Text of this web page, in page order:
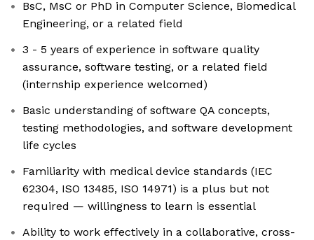
BsC, MsC or PhD in Computer Science, Biomedical
Engineering, or a related field
3 - 5 years of experience in software quality
assurance, software testing, or a related field
(internship experience welcomed)
Basic understanding of software QA concepts,
testing methodologies, and software development
life cycles
Familiarity with medical device standards (IEC
62304, ISO 13485, ISO 14971) is a plus but not
required — willingness to learn is essential
Ability to work effectively in a collaborative, cross-